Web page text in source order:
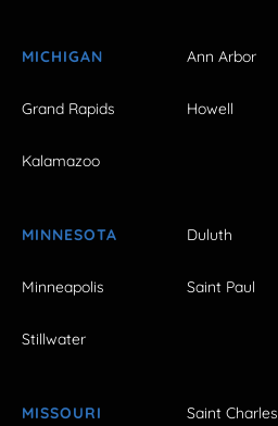
MICHIGAN Ann Arbor
Grand Rapids Howell
Kalamazoo
MINNESOTA Duluth
Minneapolis Saint Paul
Stillwater
MISSOURI Saint Charles